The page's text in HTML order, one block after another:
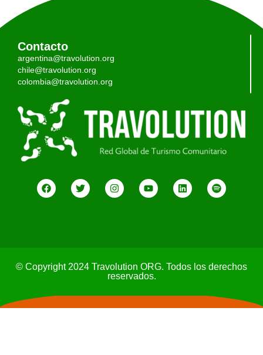
Contacto
argentina@travolution.org
chile@travolution.org
colombia@travolution.org
© Copyright 2024 Travolution ORG. Todos los derechos
reservados.